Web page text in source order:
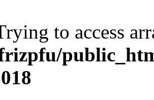
to access